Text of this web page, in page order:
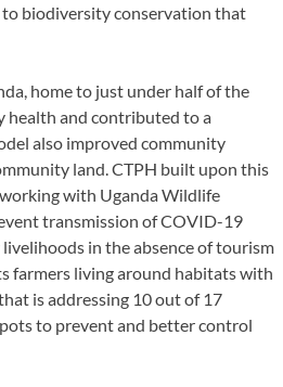
biodiversity conservation that
home to just under half of the
health and contributed to a
also improved community
land. CTPH built upon this
with Uganda Wildlife
transmission of COVID-19
in the absence of tourism
farmers living around habitats with
is addressing 10 out of 17
to prevent and better control